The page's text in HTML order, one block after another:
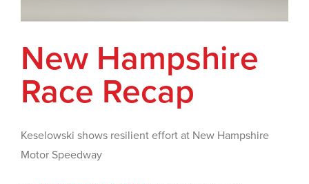
New Hampshire
Race Recap
Keselowski shows resilient effort at New Hampshire
Motor Speedway